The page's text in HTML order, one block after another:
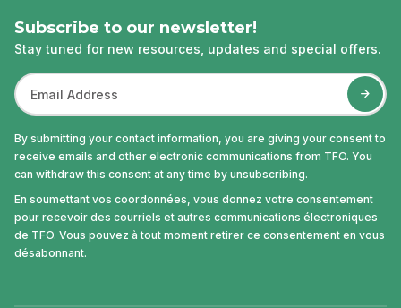
Subscribe to our newsletter!
Stay tuned for new resources, updates and special offers.
By submitting your contact information, you are giving your consent to
receive emails and other electronic communications from TFO. You
can withdraw this consent at any time by unsubscribing.
En soumettant vos coordonnées, vous donnez votre consentement
pour recevoir des courriels et autres communications électroniques
de TFO. Vous pouvez à tout moment retirer ce consentement en vous
désabonnant.